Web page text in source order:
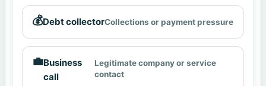
💰Debt collectorCollections or payment pressure
💼Business
call
Legitimate company or service
contact